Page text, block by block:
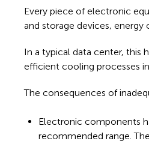
Every piece of electronic
and storage devices,
In a typical data center, this
efficient cooling processes
The consequences of
Electronic components
recommended range. The